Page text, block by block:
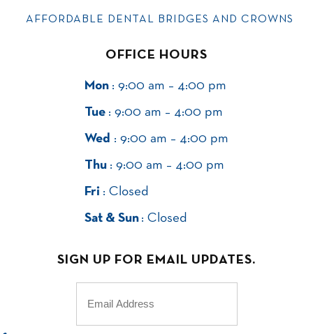
AFFORDABLE DENTAL BRIDGES AND CROWNS
OFFICE HOURS
Mon : 9:00 am – 4:00 pm
Tue : 9:00 am – 4:00 pm
Wed : 9:00 am – 4:00 pm
Thu : 9:00 am – 4:00 pm
Fri : Closed
Sat & Sun : Closed
SIGN UP FOR EMAIL UPDATES.